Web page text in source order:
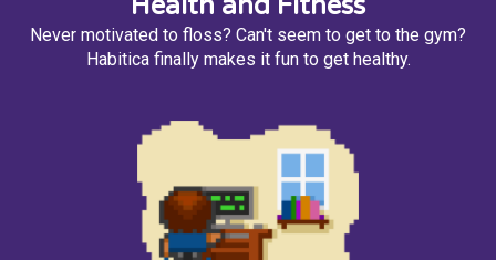
Never motivated to floss? Can't seem to get to the gym?
Habitica finally makes it fun to get healthy.